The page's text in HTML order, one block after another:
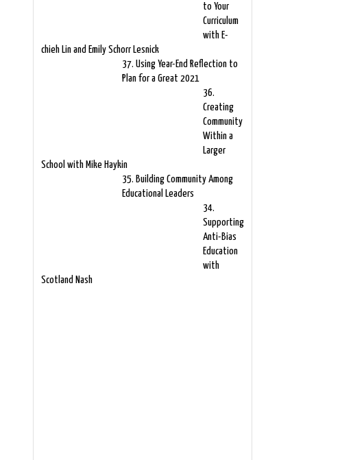
to Your
Curriculum
with E-
chieh Lin and Emily Schorr Lesnick
37. Using Year-End Reflection to
Plan for a Great 2021
36.
Creating
Community
Within a
Larger
School with Mike Haykin
35. Building Community Among
Educational Leaders
34.
Supporting
Anti-Bias
Education
with
Scotland Nash